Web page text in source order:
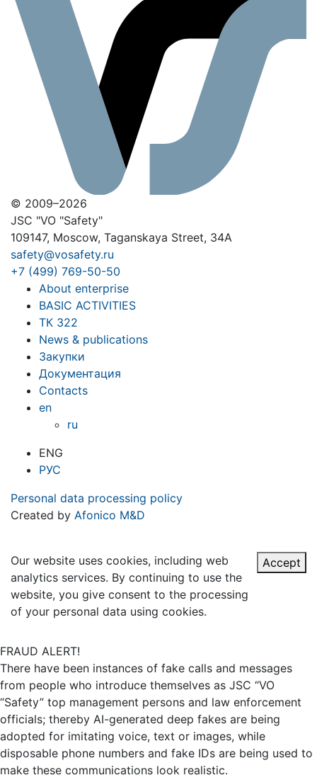
© 2009–2026
JSC "VO "Safety"
109147, Moscow, Taganskaya Street, 34A
safety@vosafety.ru
+7 (499) 769-50-50
About enterprise
BASIC ACTIVITIES
ТК 322
News & publications
Закупки
Документация
Contacts
en
ru
ENG
РУС
Personal data processing policy
Created by Afonico M&D
Our website uses cookies, including web
analytics services. By continuing to use the
website, you give consent to the processing
of your personal data using cookies.
Accept
FRAUD ALERT!
There have been instances of fake calls and messages
from people who introduce themselves as JSC “VO
“Safety” top management persons and law enforcement
officials; thereby AI-generated deep fakes are being
adopted for imitating voice, text or images, while
disposable phone numbers and fake IDs are being used to
make these communications look realistic.